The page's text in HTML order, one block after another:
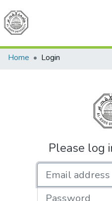
All of
Home
Login
Please log